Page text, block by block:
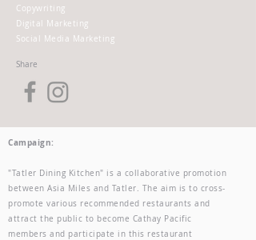
Copywriting
Digital Marketing
Social Media Marketing
Share
Campaign:
"Tatler Dining Kitchen" is a collaborative promotion
between Asia Miles and Tatler. The aim is to cross-
promote various recommended restaurants and
attract the public to become Cathay Pacific
members and participate in this restaurant